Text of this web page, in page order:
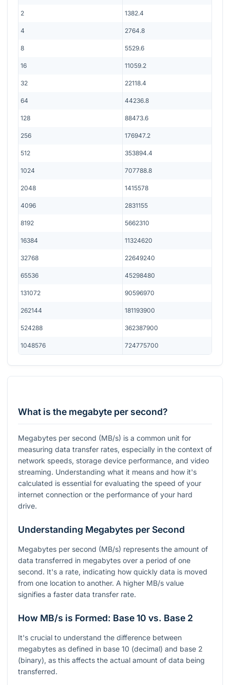
2 1382.4
4 2764.8
8 5529.6
16 11059.2
32 22118.4
64 44236.8
128 88473.6
256 176947.2
512 353894.4
1024 707788.8
2048 1415578
4096 2831155
8192 5662310
16384 11324620
32768 22649240
65536 45298480
131072 90596970
262144 181193900
524288 362387900
1048576 724775700
What is the megabyte per second?
Megabytes per second (MB/s) is a common unit for
measuring data transfer rates, especially in the context of
network speeds, storage device performance, and video
streaming. Understanding what it means and how it's
calculated is essential for evaluating the speed of your
internet connection or the performance of your hard
drive.
Understanding Megabytes per Second
Megabytes per second (MB/s) represents the amount of
data transferred in megabytes over a period of one
second. It's a rate, indicating how quickly data is moved
from one location to another. A higher MB/s value
signifies a faster data transfer rate.
How MB/s is Formed: Base 10 vs. Base 2
It's crucial to understand the difference between
megabytes as defined in base 10 (decimal) and base 2
(binary), as this affects the actual amount of data being
transferred.